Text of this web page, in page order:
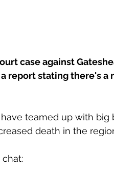
case against
report stating there's
teamed up with
death in the